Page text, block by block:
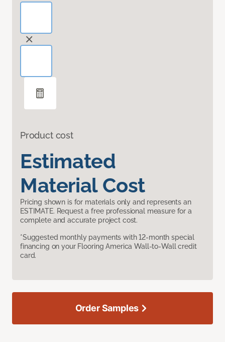
Product cost
Estimated
Material Cost
Pricing shown is for materials only and represents an
ESTIMATE. Request a free professional measure for a
complete and accurate project cost.
*Suggested monthly payments with 12-month special
financing on your Flooring America Wall-to-Wall credit
card.
Order Samples